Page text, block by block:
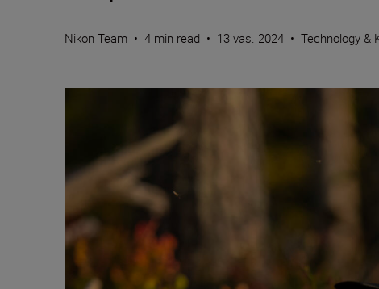
Nikon Team • 4 min read • 13 vas. 2024 • Technology &